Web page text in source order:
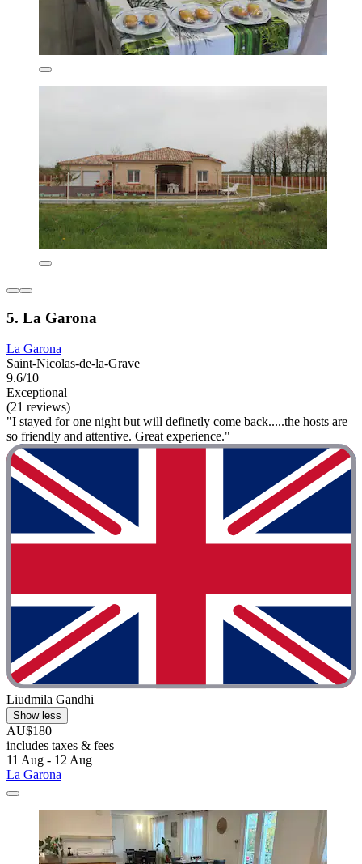
5. La Garona
La Garona
Saint-Nicolas-de-la-Grave
9.6/10
Exceptional
(21 reviews)
"I stayed for one night but will definetly come back.....the hosts are
so friendly and attentive. Great experience."
Liudmila Gandhi
Show less
AU$180
includes taxes & fees
11 Aug - 12 Aug
La Garona